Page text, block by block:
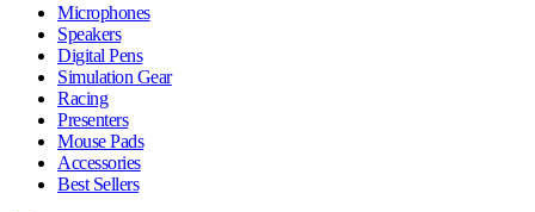
Microphones
Speakers
Digital Pens
Simulation Gear
Racing
Presenters
Mouse Pads
Accessories
Best Sellers